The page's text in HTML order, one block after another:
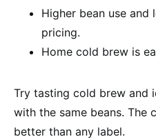
Higher bean use
pricing.
Home cold brew is
Try tasting cold brew and
with the same beans. The
better than any label.